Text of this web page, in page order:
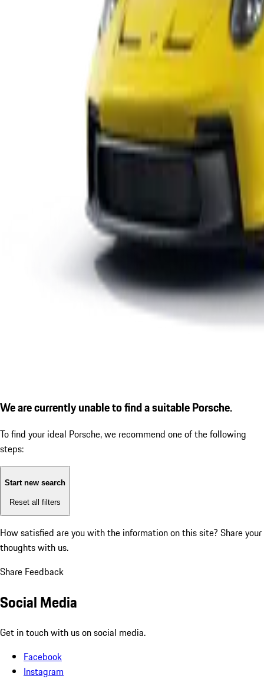
We are currently unable to find a suitable Porsche.
To find your ideal Porsche, we recommend one of the following
steps:
Start new search
Reset all filters
How satisfied are you with the information on this site? Share your
thoughts with us.
Share Feedback
Social Media
Get in touch with us on social media.
Facebook
Instagram